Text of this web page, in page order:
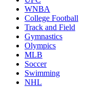
WNBA
College Football
Track and Field
Gymnastics
Olympics
MLB
Soccer
Swimming
NHL